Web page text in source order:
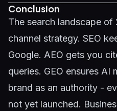
Conclusion
The search landscape
channel strategy. SEO
Google. AEO gets you
queries. GEO ensures AI
brand as an authority -
not yet launched.